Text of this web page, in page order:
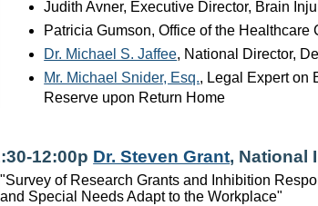
Judith Avner, Executive Director, Brain
Patricia Gumson, Office of the Healthcare
Dr. Michael S. Jaffee, National Director,
Mr. Michael Snider, Esq., Legal Expert on
Reserve upon Return Home
12:00p Dr. Steven Grant, National
"Survey of Research Grants and Inhibition
and Special Needs Adapt to the Workplace"